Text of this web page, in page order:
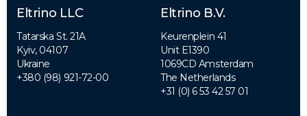
Eltrino LLC
Tatarska St. 21A
Kyiv, 04107
Ukraine
+380 (98) 921-72-00
Eltrino B.V.
Keurenplein 41
Unit E1390
1069CD Amsterdam
The Netherlands
+31 (0) 6 53 42 57 01